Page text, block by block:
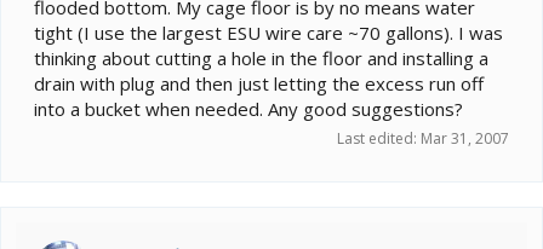
flooded bottom. My cage floor is by no means water
tight (I use the largest ESU wire care ~70 gallons). I was
thinking about cutting a hole in the floor and installing a
drain with plug and then just letting the excess run off
into a bucket when needed. Any good suggestions?
Last edited: Mar 31, 2007